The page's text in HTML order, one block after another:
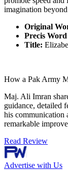
imagination
Original
Precis
Title:
How a Pak Army
Maj. Ali Imran
guidance, detailed
his communication
remarkable
Read Review
Advertise with Us